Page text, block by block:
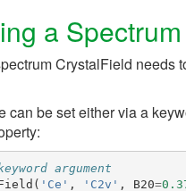
a Spectrum
CrystalField needs
can be set either via a
argument
( 'Ce' , 'C2v' , B20=